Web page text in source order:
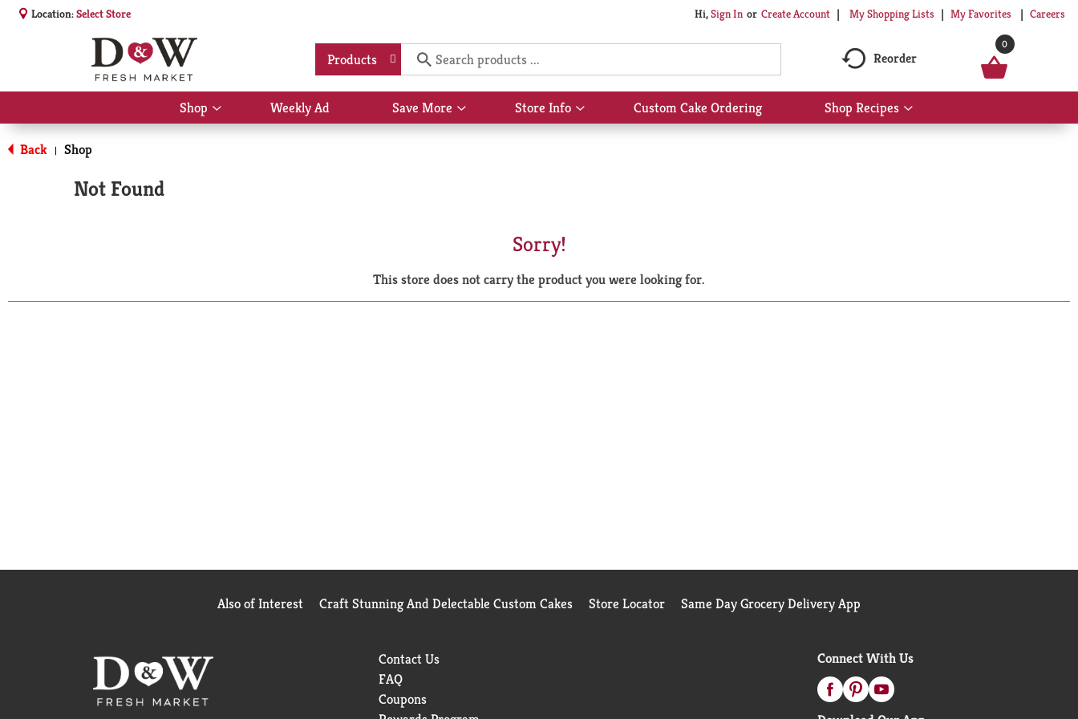
Location:Select Store Hi,Sign In Or Create Account My Shopping Lists My Favorites Careers
Products Reorder
0
Shop
Show
submenu
Weekly Ad Save More
Show
submenu
Store Info
Show
submenu
Custom Cake Ordering Shop Recipes
Show
submenu
Back | Shop
Not Found
Sorry!
This store does not carry the product you were looking for.
Also of Interest Craft Stunning And Delectable Custom Cakes Store Locator Same Day Grocery Delivery App
Contact Us
FAQ
Coupons
Connect With Us